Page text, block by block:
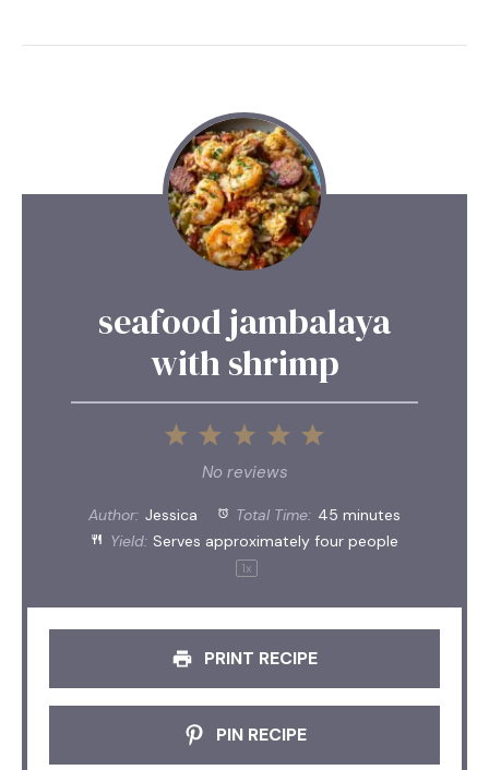
seafood jambalaya
with shrimp
5
4
3
Stars
2
Stars
1
Star
No reviews
Author: Jessica Total Time: 45 minutes
Yield: Serves approximatelyfour people
1x
PRINT RECIPE
PIN RECIPE